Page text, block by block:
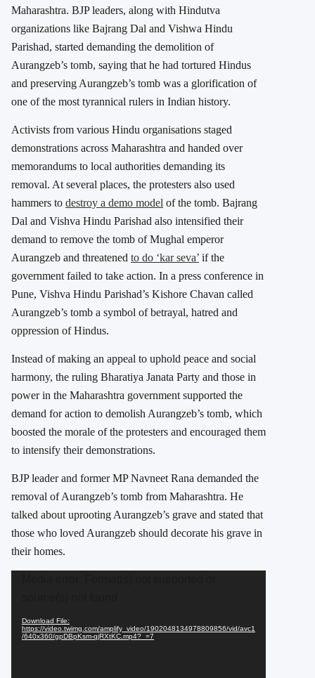
Maharashtra. BJP leaders, along with Hindutva
organizations like Bajrang Dal and Vishwa Hindu
Parishad, started demanding the demolition of
Aurangzeb’s tomb, saying that he had tortured Hindus
and preserving Aurangzeb’s tomb was a glorification of
one of the most tyrannical rulers in Indian history.
Activists from various Hindu organisations staged
demonstrations across Maharashtra and handed over
memorandums to local authorities demanding its
removal. At several places, the protesters also used
hammers to destroy a demo model of the tomb. Bajrang
Dal and Vishva Hindu Parishad also intensified their
demand to remove the tomb of Mughal emperor
Aurangzeb and threatened to do ‘kar seva’ if the
government failed to take action. In a press conference in
Pune, Vishva Hindu Parishad’s Kishore Chavan called
Aurangzeb’s tomb a symbol of betrayal, hatred and
oppression of Hindus.
Instead of making an appeal to uphold peace and social
harmony, the ruling Bharatiya Janata Party and those in
power in the Maharashtra government supported the
demand for action to demolish Aurangzeb’s tomb, which
boosted the morale of the protesters and encouraged them
to intensify their demonstrations.
BJP leader and former MP Navneet Rana demanded the
removal of Aurangzeb’s tomb from Maharashtra. He
talked about uprooting Aurangzeb’s grave and stated that
those who loved Aurangzeb should decorate his grave in
their homes.
Download File:
https://video.twimg.com/amplify_video/1902048134978809856/vid/avc1
/640x360/gpDBpKsm-qjRXtKC.mp4?_=7